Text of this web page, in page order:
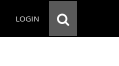
LOGIN